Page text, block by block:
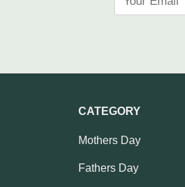
CATEGORY
Mothers Day
Fathers Day